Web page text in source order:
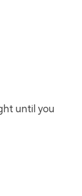
until you